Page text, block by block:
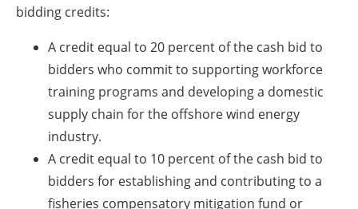
bidding credits:
A credit equal to 20 percent of the cash bid to
bidders who commit to supporting workforce
training programs and developing a domestic
supply chain for the offshore wind energy
industry.
A credit equal to 10 percent of the cash bid to
bidders for establishing and contributing to a
fisheries compensatory mitigation fund or